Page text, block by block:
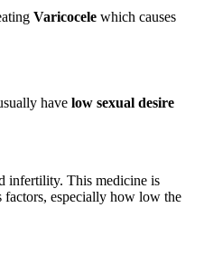
Varicocele which causes
have low sexual desire
infertility. This medicine is
especially how low the